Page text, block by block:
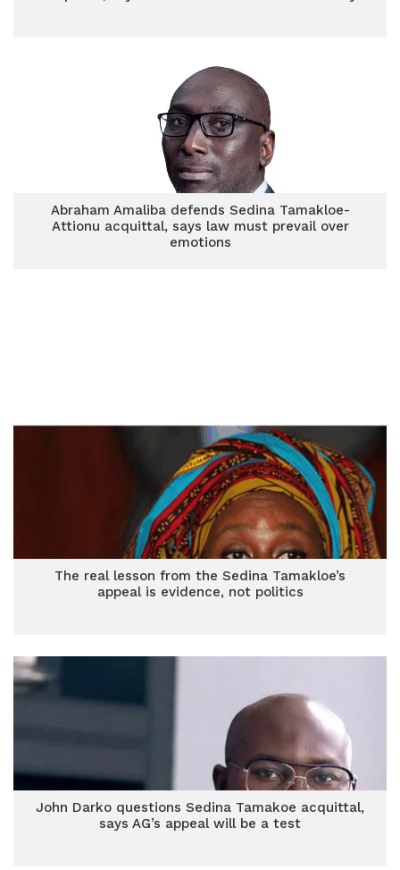
Abraham Amaliba defends Sedina Tamakloe-
Attionu acquittal, says law must prevail over
emotions
The real lesson from the Sedina Tamakloe’s
appeal is evidence, not politics
John Darko questions Sedina Tamakoe acquittal,
says AG’s appeal will be a test